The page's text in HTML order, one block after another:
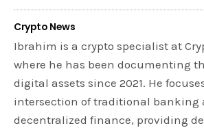
Crypto News
Ibrahim is a crypto specialist at
where he has been documenting
digital assets since 2021. He
intersection of traditional banking
decentralized finance, providing